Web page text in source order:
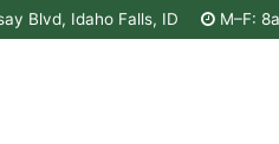
Blvd, Idaho Falls, ID M–F: